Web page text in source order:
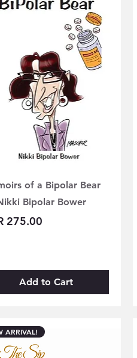
of a Bipolar Bear
Bipolar Bower
275.00
Add to Cart
ARRIVAL!